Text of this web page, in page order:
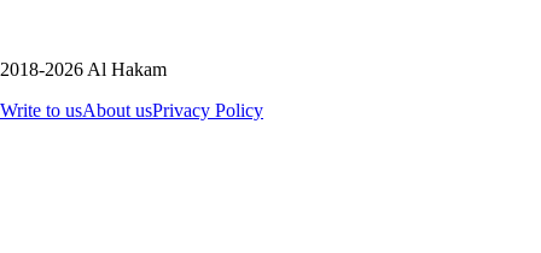
2018-2026 Al Hakam
Write to usAbout usPrivacy Policy